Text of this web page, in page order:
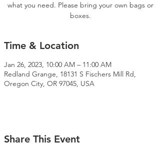
what you need. Please bring your own bags or
boxes.
Time & Location
Jan 26, 2023, 10:00 AM – 11:00 AM
Redland Grange, 18131 S Fischers Mill Rd,
Oregon City, OR 97045, USA
Share This Event